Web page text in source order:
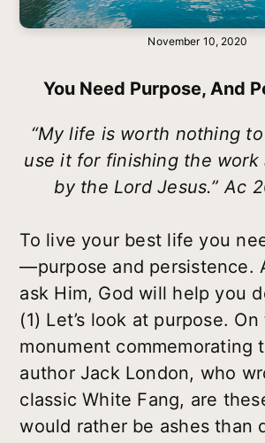
November 10, 2020
You Need Purpose, And
“My life is worth nothing
use it for finishing the work
by the Lord Jesus.” Ac
To live your best life you
—purpose and persistence.
ask Him, God will help you
(1) Let’s look at purpose.
monument commemorating
author Jack London, who
classic White Fang, are
would rather be ashes than